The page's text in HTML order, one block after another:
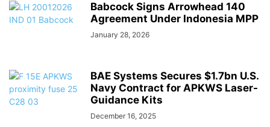
Babcock Signs Arrowhead 140
Agreement Under Indonesia MPP
January 28, 2026
BAE Systems Secures $1.7bn U.S.
Navy Contract for APKWS Laser-
Guidance Kits
December 16, 2025